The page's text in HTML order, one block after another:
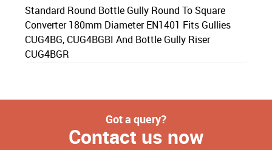
Standard Round Bottle Gully Round To Square
Converter 180mm Diameter EN1401 Fits Gullies
CUG4BG, CUG4BGBI And Bottle Gully Riser
CUG4BGR
Got a query?
Contact us now